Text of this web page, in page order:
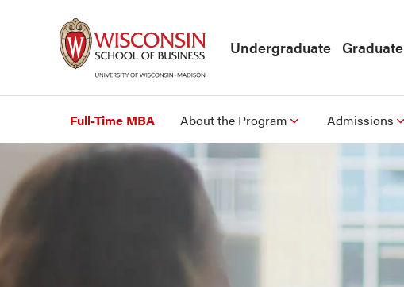
Undergraduate Graduate
Full-Time MBA About the Program Admissions